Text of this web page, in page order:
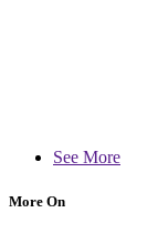
See More
More On